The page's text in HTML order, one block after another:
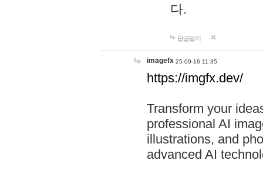
다.
답글달기
imagefx 25-09-16 11:35
https://imgfx.dev/
Transform your
professional AI
illustrations, and
advanced AI